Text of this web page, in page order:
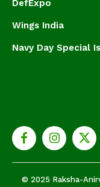
DefExpo
Wings India
Navy Day Special
© 2025 Raksha-